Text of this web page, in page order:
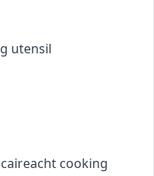
utensil
cooking